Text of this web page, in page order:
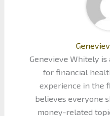
Genevieve Whitely is
for financial
experience in the
believes everyone
money-related